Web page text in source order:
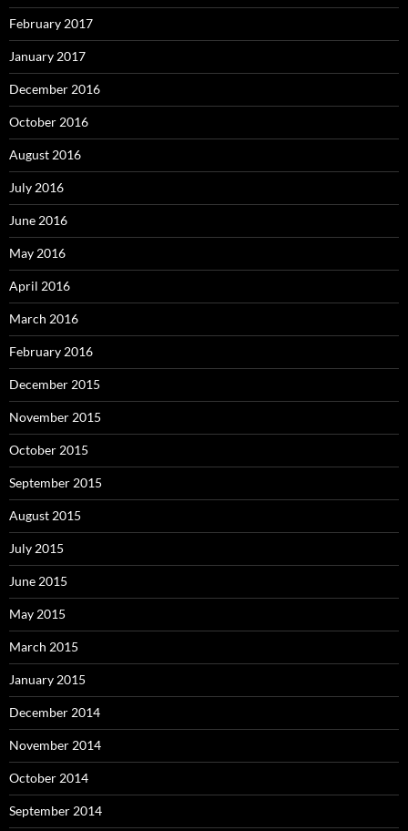
February 2017
January 2017
December 2016
October 2016
August 2016
July 2016
June 2016
May 2016
April 2016
March 2016
February 2016
December 2015
November 2015
October 2015
September 2015
August 2015
July 2015
June 2015
May 2015
March 2015
January 2015
December 2014
November 2014
October 2014
September 2014